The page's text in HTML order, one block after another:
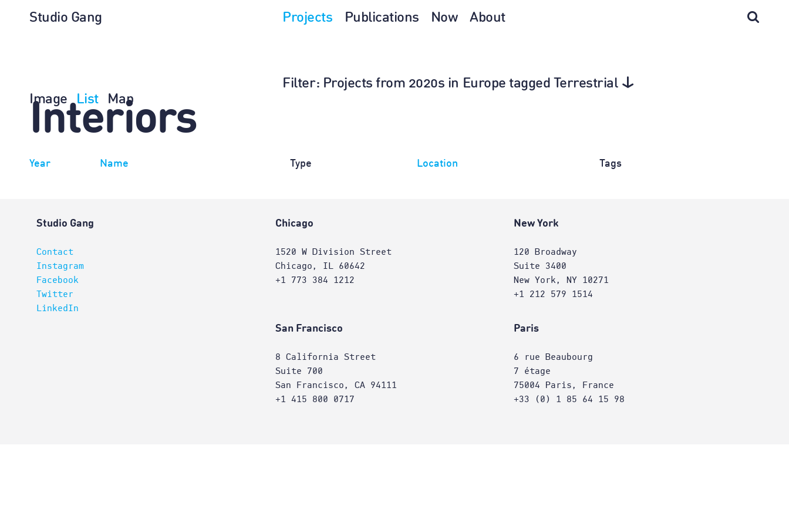
Projects Publications Now About
Studio Gang
Filter: Projects from 2020s in Europe tagged Terrestrial
Image
List Map
Interiors
Year Name Type Location Tags
Studio Gang
Contact
Instagram
Facebook
Twitter
LinkedIn
Chicago
1520 W Division Street
Chicago, IL 60642
+1 773 384 1212
New York
120 Broadway
Suite 3400
New York, NY 10271
+1 212 579 1514
San Francisco
8 California Street
Suite 700
San Francisco, CA 94111
+1 415 800 0717
Paris
6 rue Beaubourg
7 étage
75004 Paris, France
+33 (0) 1 85 64 15 98